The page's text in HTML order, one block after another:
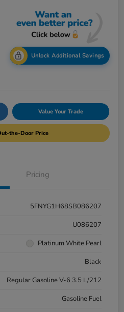
Unlock Additional Savings
Value Your Trade
the-Door Price
Pricing
5FNYG1H68SB086207
U086207
Platinum White Pearl
Black
Regular Gasoline V-6 3.5 L/212
Gasoline Fuel